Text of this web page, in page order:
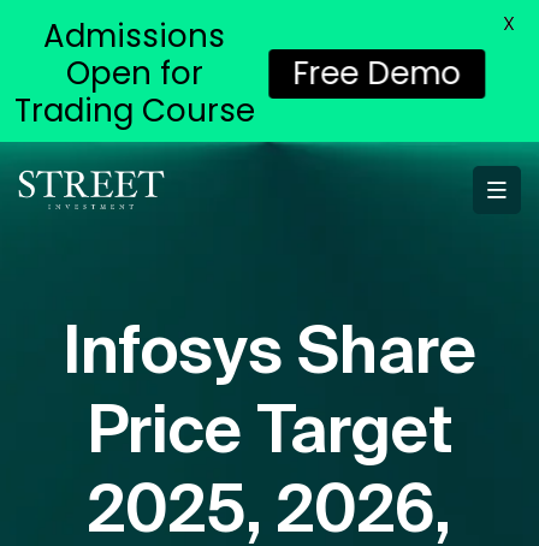
Infosys Share
Price Target
2025, 2026,
Admissions
Open for
Trading Course
Free Demo
X